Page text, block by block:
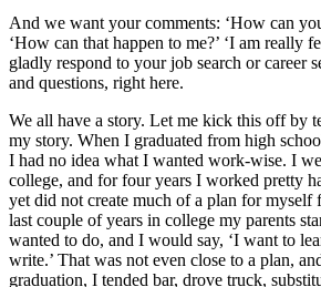
And we want your comments: ‘How can
‘How can that happen to me?’ ‘I am really
gladly respond to your job search or career
and questions, right here.
We all have a story. Let me kick this off by
my story. When I graduated from high
I had no idea what I wanted work-wise. I
college, and for four years I worked pretty
yet did not create much of a plan for myself
last couple of years in college my parents
wanted to do, and I would say, ‘I want to
write.’ That was not even close to a plan,
graduation, I tended bar, drove truck,